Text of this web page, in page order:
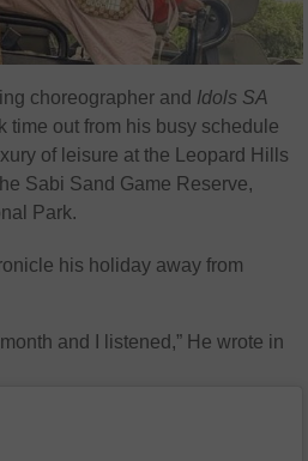
choreographer and Idols SA
time out from his busy schedule
of leisure at the Leopard Hills
Sabi Sand Game Reserve,
Park.
his holiday away from
and I listened,” He wrote in